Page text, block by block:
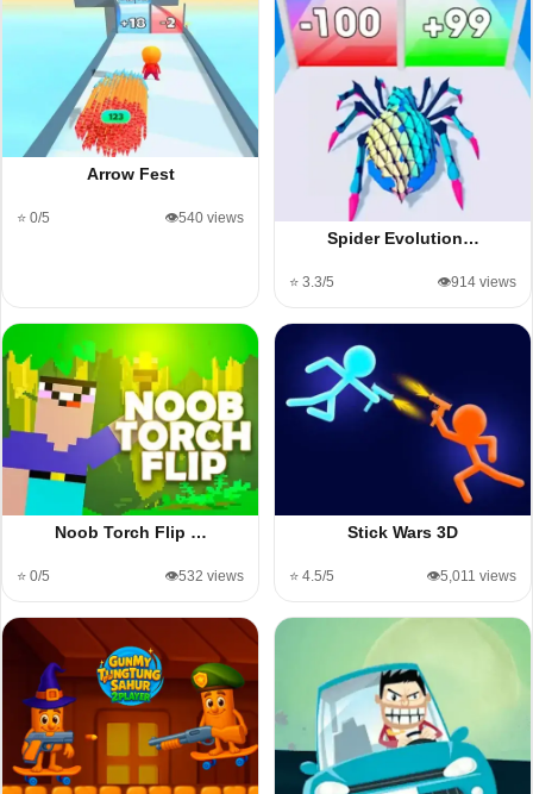
Arrow Fest
⭐ 0/5 👁️540 views
Spider Evolution…
⭐ 3.3/5 👁️914 views
Noob Torch Flip …
⭐ 0/5 👁️532 views
Stick Wars 3D
⭐ 4.5/5 👁️5,011 views